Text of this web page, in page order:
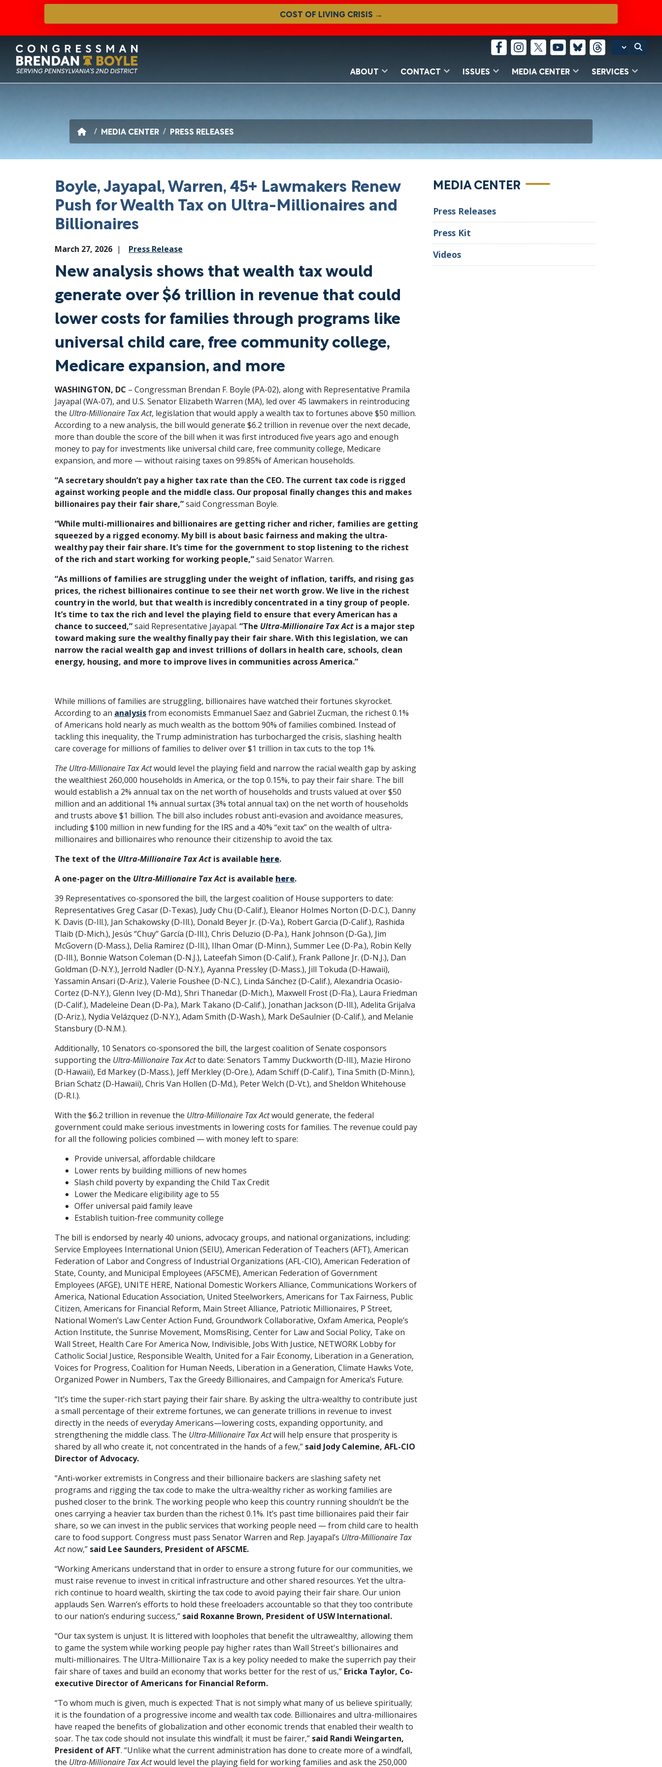
COST OF LIVING CRISIS →
ABOUT CONTACT ISSUES MEDIA CENTER SERVICES
HOME
MEDIA CENTER PRESS RELEASES
Boyle, Jayapal, Warren, 45+ Lawmakers Renew
Push for Wealth Tax on Ultra-Millionaires and
Billionaires
March 27, 2026 Press Release
New analysis shows that wealth tax would
generate over $6 trillion in revenue that could
lower costs for families through programs like
universal child care, free community college,
Medicare expansion, and more
WASHINGTON, DC – Congressman Brendan F. Boyle (PA-02), along with Representative Pramila
Jayapal (WA-07), and U.S. Senator Elizabeth Warren (MA), led over 45 lawmakers in reintroducing
the Ultra-Millionaire Tax Act, legislation that would apply a wealth tax to fortunes above $50 million.
According to a new analysis, the bill would generate $6.2 trillion in revenue over the next decade,
more than double the score of the bill when it was first introduced five years ago and enough
money to pay for investments like universal child care, free community college, Medicare
expansion, and more — without raising taxes on 99.85% of American households.
“A secretary shouldn’t pay a higher tax rate than the CEO. The current tax code is rigged
against working people and the middle class. Our proposal finally changes this and makes
billionaires pay their fair share,”said Congressman Boyle.
“While multi-millionaires and billionaires are getting richer and richer, families are getting
squeezed by a rigged economy. My bill is about basic fairness and making the ultra-
wealthy pay their fair share. It’s time for the government to stop listening to the richest
of the rich and start working for working people,”said Senator Warren.
“As millions of families are struggling under the weight of inflation, tariffs, and rising gas
prices, the richest billionaires continue to see their net worth grow. We live in the richest
country in the world, but that wealth is incredibly concentrated in a tiny group of people.
It’s time to tax the rich and level the playing field to ensure that every American has a
chance to succeed,”said Representative Jayapal. “The Ultra-Millionaire Tax Act is a major step
toward making sure the wealthy finally pay their fair share. With this legislation, we can
narrow the racial wealth gap and invest trillions of dollars in health care, schools, clean
energy, housing, and more to improve lives in communities across America.”
While millions of families are struggling, billionaires have watched their fortunes skyrocket.
According to an analysisfrom economists Emmanuel Saez and Gabriel Zucman, the richest 0.1%
of Americans hold nearly as much wealth as the bottom 90% of families combined. Instead of
tackling this inequality, the Trump administration has turbocharged the crisis, slashing health
care coverage for millions of families to deliver over $1 trillion in tax cuts to the top 1%.
The Ultra-Millionaire Tax Actwould level the playing field and narrow the racial wealth gap by asking
the wealthiest 260,000 households in America, or the top 0.15%, to pay their fair share. The bill
would establish a 2% annual tax on the net worth of households and trusts valued at over $50
million and an additional 1% annual surtax (3% total annual tax) on the net worth of households
and trusts above $1 billion. The bill also includes robust anti-evasion and avoidance measures,
including $100 million in new funding for the IRS and a 40% “exit tax” on the wealth of ultra-
millionaires and billionaires who renounce their citizenship to avoid the tax.
The text of the Ultra-Millionaire Tax Act is available here.
A one-pager on the Ultra-Millionaire Tax Act is available here.
39 Representatives co-sponsored the bill, the largest coalition of House supporters to date:
Representatives Greg Casar (D-Texas), Judy Chu (D-Calif.), Eleanor Holmes Norton (D-D.C.), Danny
K. Davis (D-Ill.), Jan Schakowsky (D-Ill.), Donald Beyer Jr. (D-Va.), Robert Garcia (D-Calif.), Rashida
Tlaib (D-Mich.), Jesús “Chuy” García (D-Ill.), Chris Deluzio (D-Pa.), Hank Johnson (D-Ga.), Jim
McGovern (D-Mass.), Delia Ramirez (D-Ill.), Ilhan Omar (D-Minn.), Summer Lee (D-Pa.), Robin Kelly
(D-Ill.), Bonnie Watson Coleman (D-N.J.), Lateefah Simon (D-Calif.), Frank Pallone Jr. (D-N.J.), Dan
Goldman (D-N.Y.), Jerrold Nadler (D-N.Y.), Ayanna Pressley (D-Mass.), Jill Tokuda (D-Hawaii),
Yassamin Ansari (D-Ariz.), Valerie Foushee (D-N.C.), Linda Sánchez (D-Calif.), Alexandria Ocasio-
Cortez (D-N.Y.), Glenn Ivey (D-Md.), Shri Thanedar (D-Mich.), Maxwell Frost (D-Fla.), Laura Friedman
(D-Calif.), Madeleine Dean (D-Pa.), Mark Takano (D-Calif.), Jonathan Jackson (D-Ill.), Adelita Grijalva
(D-Ariz.), Nydia Velázquez (D-N.Y.), Adam Smith (D-Wash.), Mark DeSaulnier (D-Calif.), and Melanie
Stansbury (D-N.M.).
Additionally, 10 Senators co-sponsored the bill, the largest coalition of Senate cosponsors
supporting the Ultra-Millionaire Tax Actto date: Senators Tammy Duckworth (D-Ill.), Mazie Hirono
(D-Hawaii), Ed Markey (D-Mass.), Jeff Merkley (D-Ore.), Adam Schiff (D-Calif.), Tina Smith (D-Minn.),
Brian Schatz (D-Hawaii), Chris Van Hollen (D-Md.), Peter Welch (D-Vt.), and Sheldon Whitehouse
(D-R.I.).
With the $6.2 trillion in revenue the Ultra-Millionaire Tax Actwould generate, the federal
government could make serious investments in lowering costs for families. The revenue could pay
for all the following policies combined — with money left to spare:
Provide universal, affordable childcare
Lower rents by building millions of new homes
Slash child poverty by expanding the Child Tax Credit
Lower the Medicare eligibility age to 55
Offer universal paid family leave
Establish tuition-free community college
The bill is endorsed by nearly 40 unions, advocacy groups, and national organizations, including:
Service Employees International Union (SEIU), American Federation of Teachers (AFT), American
Federation of Labor and Congress of Industrial Organizations (AFL-CIO), American Federation of
State, County, and Municipal Employees (AFSCME), American Federation of Government
Employees (AFGE), UNITE HERE, National Domestic Workers Alliance, Communications Workers of
America, National Education Association, United Steelworkers, Americans for Tax Fairness, Public
Citizen, Americans for Financial Reform, Main Street Alliance, Patriotic Millionaires, P Street,
National Women’s Law Center Action Fund, Groundwork Collaborative, Oxfam America, People’s
Action Institute, the Sunrise Movement, MomsRising, Center for Law and Social Policy, Take on
Wall Street, Health Care For America Now, Indivisible, Jobs With Justice, NETWORK Lobby for
Catholic Social Justice, Responsible Wealth, United for a Fair Economy, Liberation in a Generation,
Voices for Progress, Coalition for Human Needs, Liberation in a Generation, Climate Hawks Vote,
Organized Power in Numbers, Tax the Greedy Billionaires, and Campaign for America’s Future.
“It’s time the super-rich start paying their fair share. By asking the ultra-wealthy to contribute just
a small percentage of their extreme fortunes, we can generate trillions in revenue to invest
directly in the needs of everyday Americans—lowering costs, expanding opportunity, and
strengthening the middle class. The Ultra-Millionaire Tax Actwill help ensure that prosperity is
shared by all who create it, not concentrated in the hands of a few,” said Jody Calemine, AFL-CIO
Director of Advocacy.
“Anti-worker extremists in Congress and their billionaire backers are slashing safety net
programs and rigging the tax code to make the ultra-wealthy richer as working families are
pushed closer to the brink. The working people who keep this country running shouldn’t be the
ones carrying a heavier tax burden than the richest 0.1%. It’s past time billionaires paid their fair
share, so we can invest in the public services that working people need — from child care to health
care to food support. Congress must pass Senator Warren and Rep. Jayapal’s Ultra-Millionaire Tax
Actnow,” said Lee Saunders, President of AFSCME.
“Working Americans understand that in order to ensure a strong future for our communities, we
must raise revenue to invest in critical infrastructure and other shared resources. Yet the ultra-
rich continue to hoard wealth, skirting the tax code to avoid paying their fair share. Our union
applauds Sen. Warren’s efforts to hold these freeloaders accountable so that they too contribute
to our nation’s enduring success,” said Roxanne Brown, President of USW International.
“Our tax system is unjust. It is littered with loopholes that benefit the ultrawealthy, allowing them
to game the system while working people pay higher rates than Wall Street's billionaires and
multi-millionaires. The Ultra-Millionaire Tax is a key policy needed to make the superrich pay their
fair share of taxes and build an economy that works better for the rest of us,” Ericka Taylor, Co-
executive Director of Americans for Financial Reform.
“To whom much is given, much is expected: That is not simply what many of us believe spiritually;
it is the foundation of a progressive income and wealth tax code. Billionaires and ultra-millionaires
have reaped the benefits of globalization and other economic trends that enabled their wealth to
soar. The tax code should not insulate this windfall; it must be fairer,” said Randi Weingarten,
President of AFT. “Unlike what the current administration has done to create more of a windfall,
the Ultra-Millionaire Tax Actwould level the playing field for working families and ask the 250,000
MEDIA CENTER
Press Releases
Press Kit
Videos